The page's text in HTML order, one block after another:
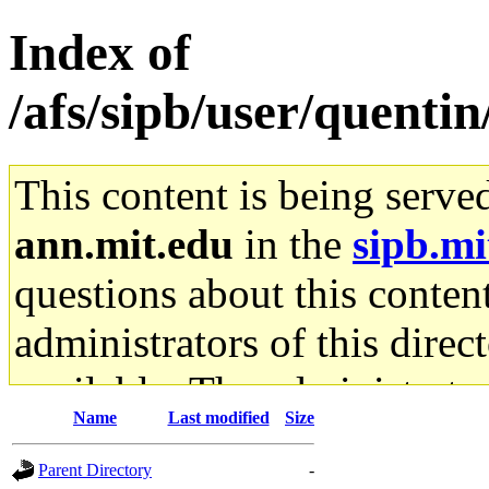
Index of
/afs/sipb/user/
This content is being
ann.mit.edu in the
questions about this
administrators of this
available. The
gateway are not
Name Last modified Size
Parent Directory
-